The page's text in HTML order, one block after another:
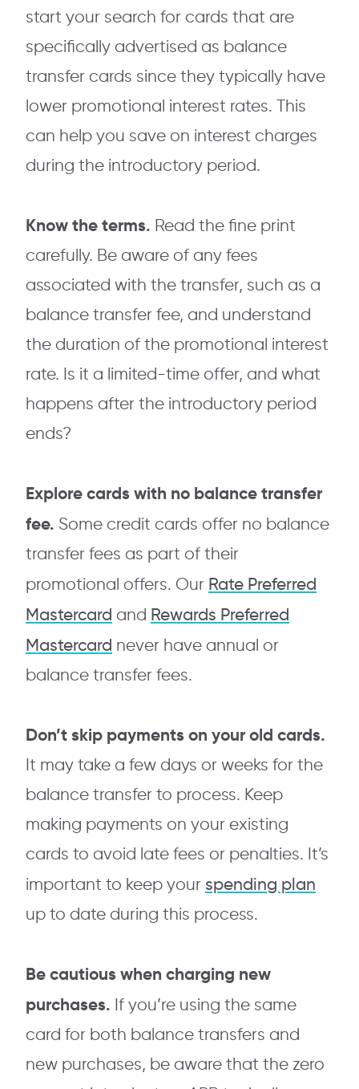
start your search for cards that are
specifically advertised as balance
transfer cards since they typically have
lower promotional interest rates. This
can help you save on interest charges
during the introductory period.
Know the terms. Read the fine print
carefully. Be aware of any fees
associated with the transfer, such as a
balance transfer fee, and understand
the duration of the promotional interest
rate. Is it a limited-time offer, and what
happens after the introductory period
ends?
Explore cards with no balance transfer
fee. Some credit cards offer no balance
transfer fees as part of their
promotional offers. Our Rate Preferred
Mastercard and Rewards Preferred
Mastercard never have annual or
balance transfer fees.
Don’t skip payments on your old cards.
It may take a few days or weeks for the
balance transfer to process. Keep
making payments on your existing
cards to avoid late fees or penalties. It’s
important to keep your spending plan
up to date during this process.
Be cautious when charging new
purchases. If you’re using the same
card for both balance transfers and
new purchases, be aware that the zero